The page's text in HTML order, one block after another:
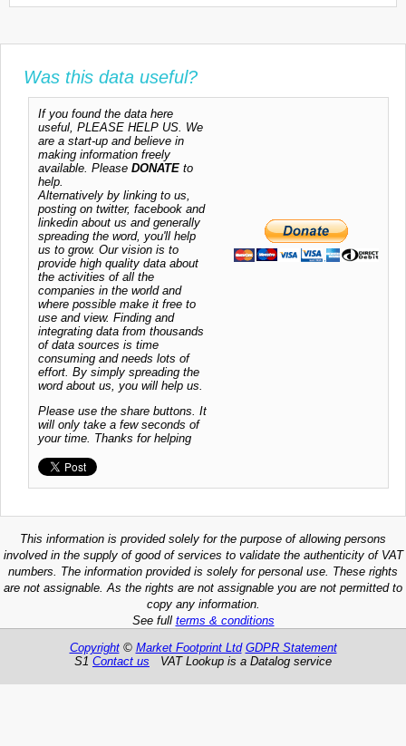
Was this data useful?
If you found the data here
useful, PLEASE HELP US. We
are a start-up and believe in
making information freely
available. Please DONATE to
help.
Alternatively by linking to us,
posting on twitter, facebook and
linkedin about us and generally
spreading the word, you'll help
us to grow. Our vision is to
provide high quality data about
the activities of all the
companies in the world and
where possible make it free to
use and view. Finding and
integrating data from thousands
of data sources is time
consuming and needs lots of
effort. By simply spreading the
word about us, you will help us.
Please use the share buttons. It
will only take a few seconds of
your time. Thanks for helping
This information is provided solely for the purpose of allowing persons
involved in the supply of good of services to validate the authenticity of VAT
numbers. The information provided is solely for personal use. These rights
are not assignable. As the rights are not assignable you are not permitted to
copy any information.
See full terms & conditions
Copyright© Market Footprint Ltd GDPR Statement
S1 Contact us VAT Lookup is a Datalog service